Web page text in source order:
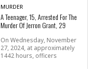
MURDER
A Teenager, 15, Arrested For The
Murder Of Jerron Grant, 29
On Wednesday, November
27, 2024, at approximately
1442 hours, officers